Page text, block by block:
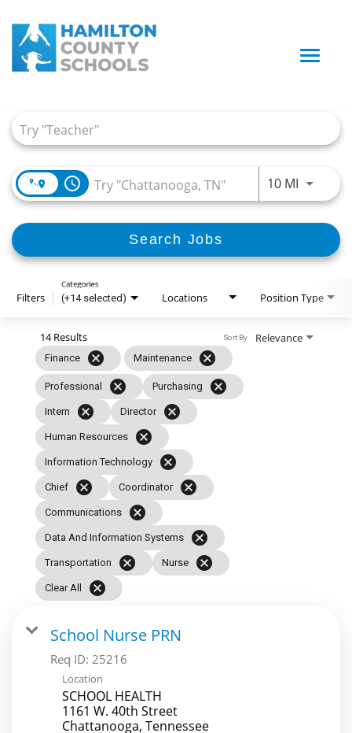
Toggle
access_time 10 MIUse
Search Jobs
Filters (+14 selected)
Categories
Locations Position Type
14 Results
Finance cancel Maintenance cancel
Professional cancel Purchasing cancel
Intern cancel Director cancel
Human Resources cancel
Information Technology cancel
Chief cancel Coordinator cancel
Communications cancel
Data And Information Systems cancel
Transportation cancel Nurse cancel
Clear All cancel
Relevance
Sort By
School Nurse PRN
Req ID: 25216
Location
SCHOOL HEALTH
1161 W. 40th Street